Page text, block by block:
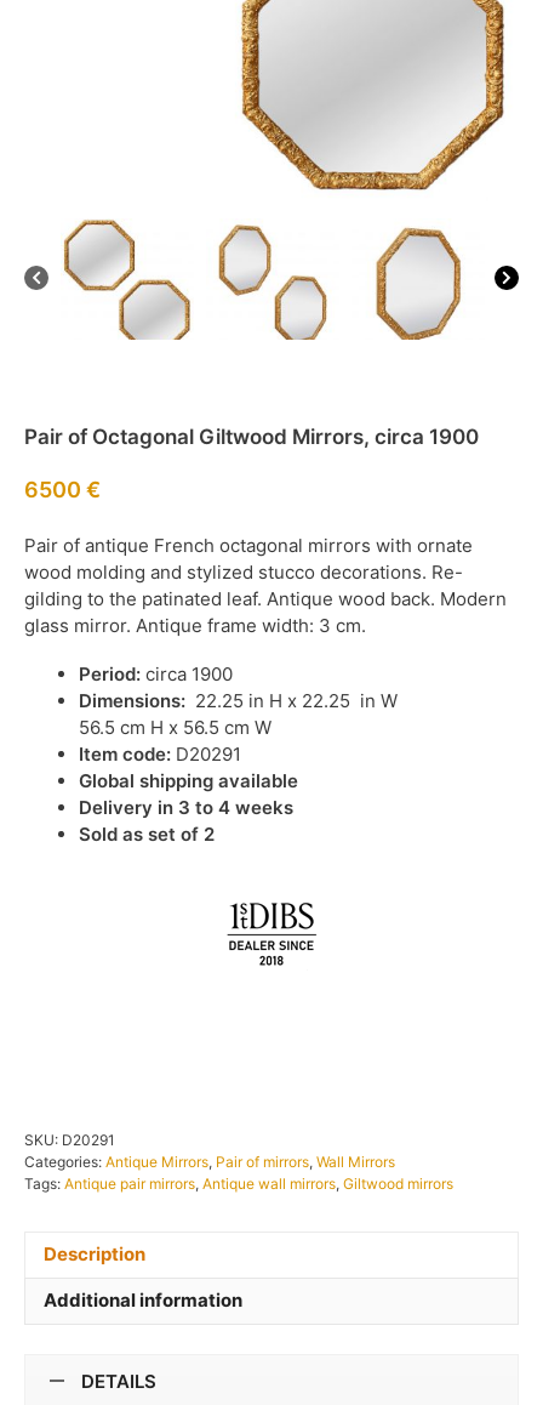
Pair of Octagonal Giltwood Mirrors, circa 1900
6500 €
Pair of antique French octagonal mirrors with ornate
wood molding and stylized stucco decorations. Re-
gilding to the patinated leaf. Antique wood back. Modern
glass mirror. Antique frame width: 3 cm.
Period: circa 1900
Dimensions: 22.25 in H x 22.25 in W
56.5 cm H x 56.5 cm W
Item code: D20291
Global shipping available
Delivery in 3 to 4 weeks
Sold as set of 2
SKU: D20291
Categories: Antique Mirrors, Pair of mirrors, Wall Mirrors
Tags: Antique pair mirrors, Antique wall mirrors, Giltwood mirrors
Description
Additional information
DETAILS